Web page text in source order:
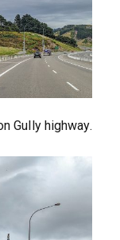
Gully highway.